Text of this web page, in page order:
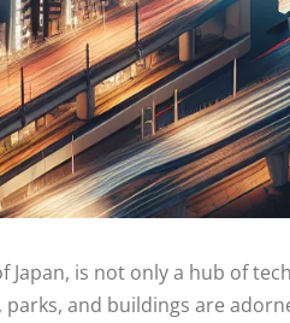
Japan, is not only a hub of
parks, and buildings are